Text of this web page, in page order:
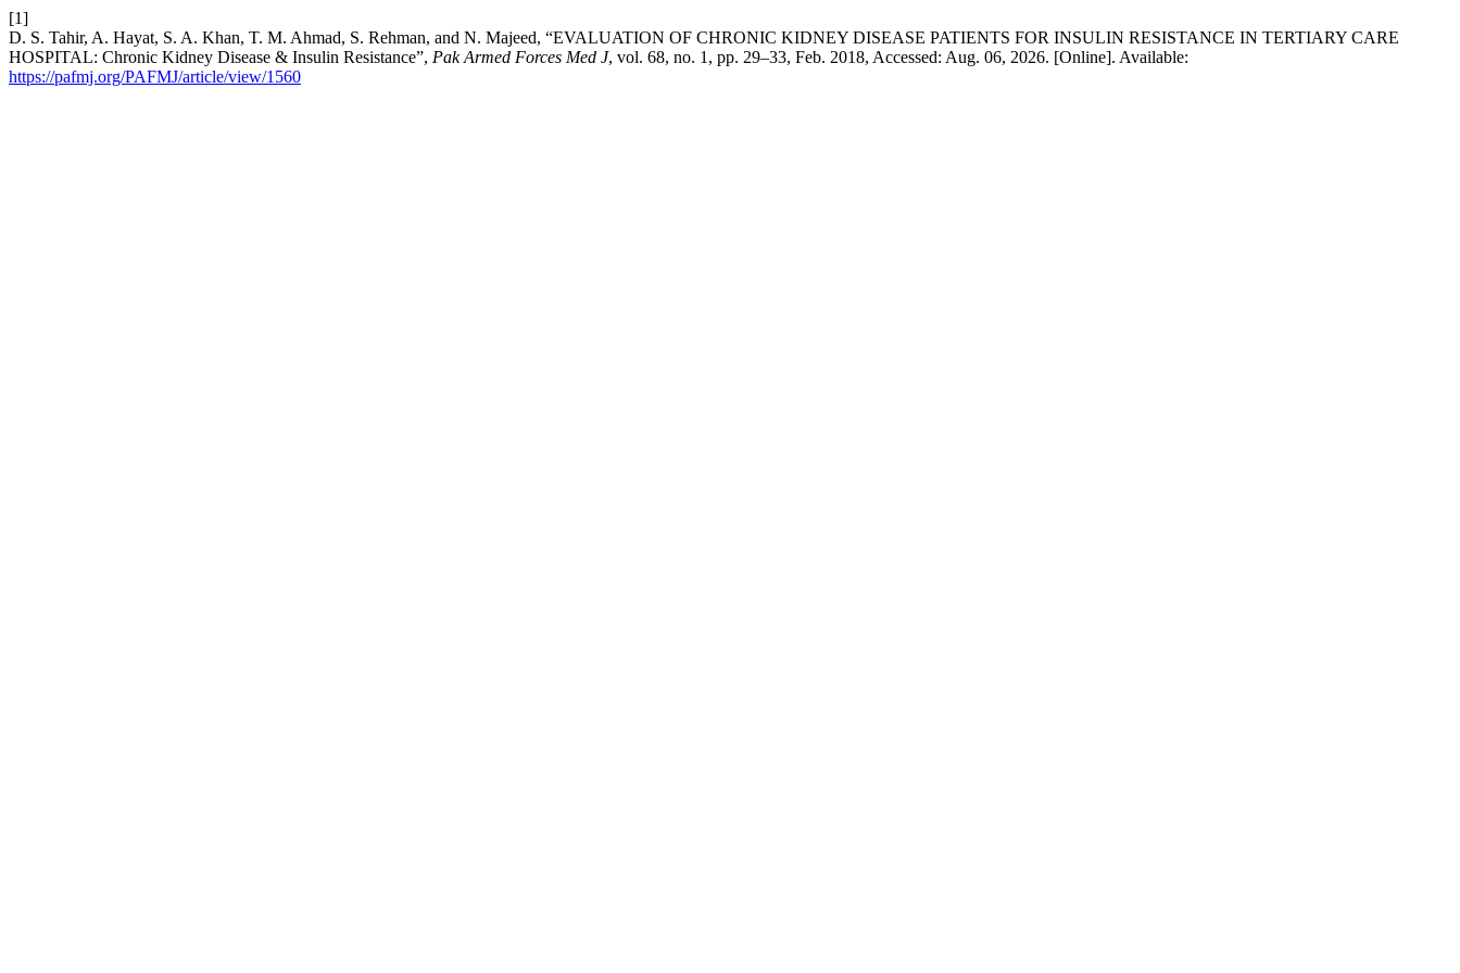
[1]
D. S. Tahir, A. Hayat, S. A. Khan, T. M. Ahmad, S. Rehman, and N. Majeed, “EVALUATION OF CHRONIC KIDNEY DISEASE PATIENTS FOR INSULIN RESISTANCE IN TERTIARY CARE
HOSPITAL: Chronic Kidney Disease & Insulin Resistance”, Pak Armed Forces Med J, vol. 68, no. 1, pp. 29–33, Feb. 2018, Accessed: Aug. 06, 2026. [Online]. Available:
https://pafmj.org/PAFMJ/article/view/1560